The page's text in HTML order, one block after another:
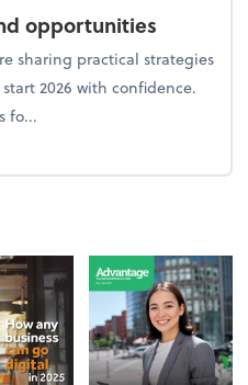
opportunities
sharing practical strategies
2026 with confidence.
fo...
Year-end opportunities